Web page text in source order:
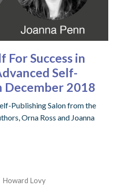
For Success in
Self-
December 2018
Publishing Salon from the
Orna Ross and Joanna
Howard Lovy